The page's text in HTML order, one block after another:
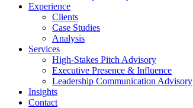
Experience
Clients
Case Studies
Analysis
Services
High-Stakes Pitch Advisory
Executive Presence & Influence
Leadership Communication Advisory
Insights
Contact